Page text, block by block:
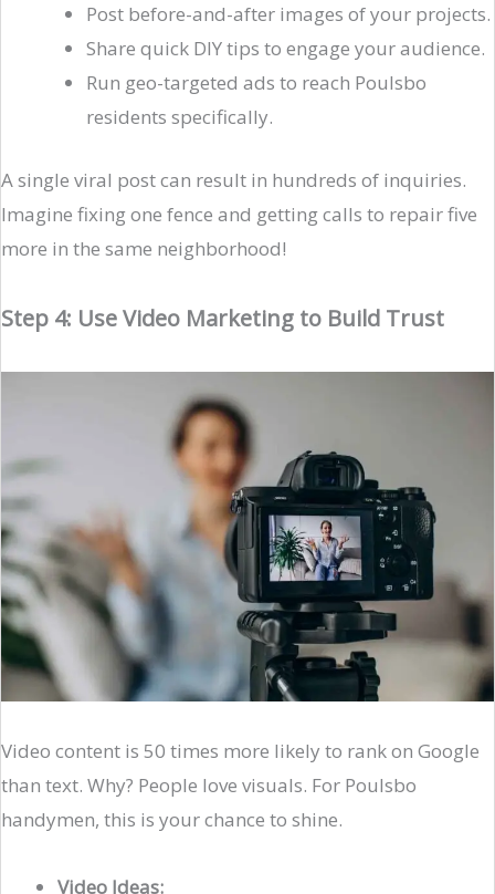
Post before-and-after images of your projects.
Share quick DIY tips to engage your audience.
Run geo-targeted ads to reach Poulsbo
residents specifically.
A single viral post can result in hundreds of inquiries.
Imagine fixing one fence and getting calls to repair five
more in the same neighborhood!
Step 4: Use Video Marketing to Build Trust
Video content is 50 times more likely to rank on Google
than text. Why? People love visuals. For Poulsbo
handymen, this is your chance to shine.
Video Ideas: